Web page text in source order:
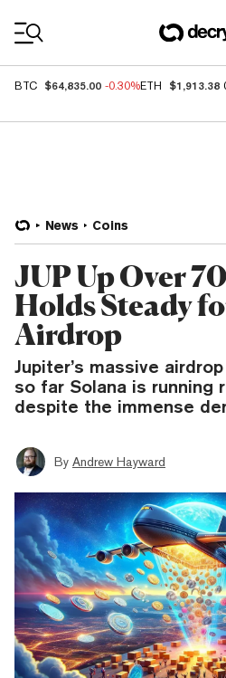
BTC $64,835.00 -0.30%ETH $1,913.38
News Coins
JUP Up Over
Holds Steady
Airdrop
Jupiter’s massive
so far Solana is running
despite the immense
By Andrew Hayward